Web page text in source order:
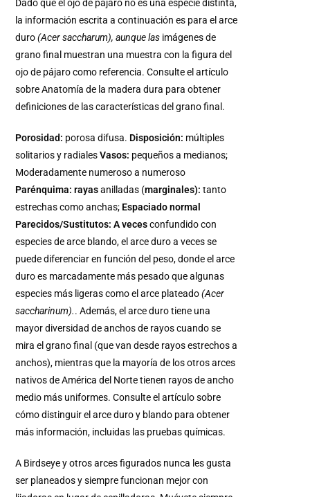
Dado que el ojo de pájaro no es una especie distinta,
la información escrita a continuación es para el arce
duro(Acer saccharum), aunque las imágenes de
grano final muestran una muestra con la figura del
ojo de pájaro como referencia. Consulte el artículo
sobre Anatomía de la madera dura para obtener
definiciones de las características del grano final.
Porosidad: porosa difusa. Disposición: múltiples
solitarios y radialesVasos: pequeños a medianos;
Moderadamente numeroso a numeroso
Parénquima: rayasanilladas (marginales): tanto
estrechas como anchas; Espaciado normal
Parecidos/Sustitutos: A vecesconfundido con
especies de arce blando, el arce duro a veces se
puede diferenciar en función del peso, donde el arce
duro es marcadamente más pesado que algunas
especies más ligeras como el arce plateado(Acer
saccharinum).. Además, el arce duro tiene una
mayor diversidad de anchos de rayos cuando se
mira el grano final (que van desde rayos estrechos a
anchos), mientras que la mayoría de los otros arces
nativos de América del Norte tienen rayos de ancho
medio más uniformes. Consulte el artículo sobre
cómo distinguir el arce duro y blando para obtener
más información, incluidas las pruebas químicas.
A Birdseye y otros arces figurados nunca les gusta
ser planeados y siempre funcionan mejor con